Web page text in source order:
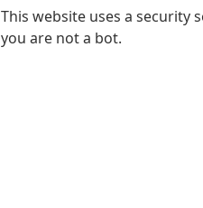
This website uses a security
you are not a bot.